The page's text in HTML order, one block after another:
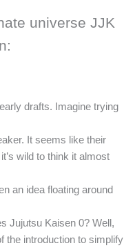
universe JJK
drafts. Imagine trying
It seems like their
wild to think it almost
an idea floating around
Jujutsu Kaisen 0? Well,
the introduction to simplify